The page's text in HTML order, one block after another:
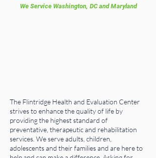
We Service Washington, DC and Maryland
The Flintridge Health and Evaluation Center
strives to enhance the quality of life by
providing the highest standard of
preventative, therapeutic and rehabilitation
services. We serve adults, children,
adolescents and their families and are here to